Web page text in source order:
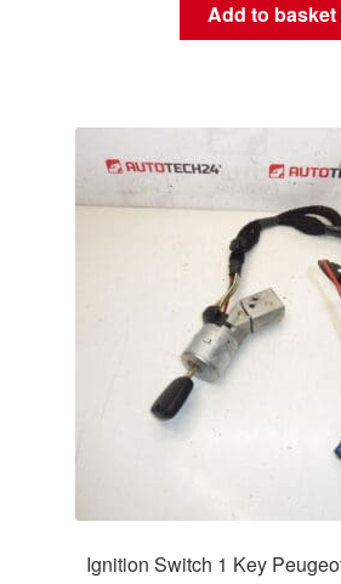
Add to basket
Ignition Switch 1 Key